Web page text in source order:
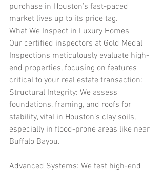
purchase in Houston’s fast-paced
market lives up to its price tag.
What We Inspect in Luxury Homes
Our certified inspectors at Gold Medal
Inspections meticulously evaluate high-
end properties, focusing on features
critical to your real estate transaction:
Structural Integrity: We assess
foundations, framing, and roofs for
stability, vital in Houston’s clay soils,
especially in flood-prone areas like near
Buffalo Bayou.
Advanced Systems: We test high-end